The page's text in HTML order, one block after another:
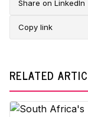
Share on LinkedIn
Copy link
RELATED